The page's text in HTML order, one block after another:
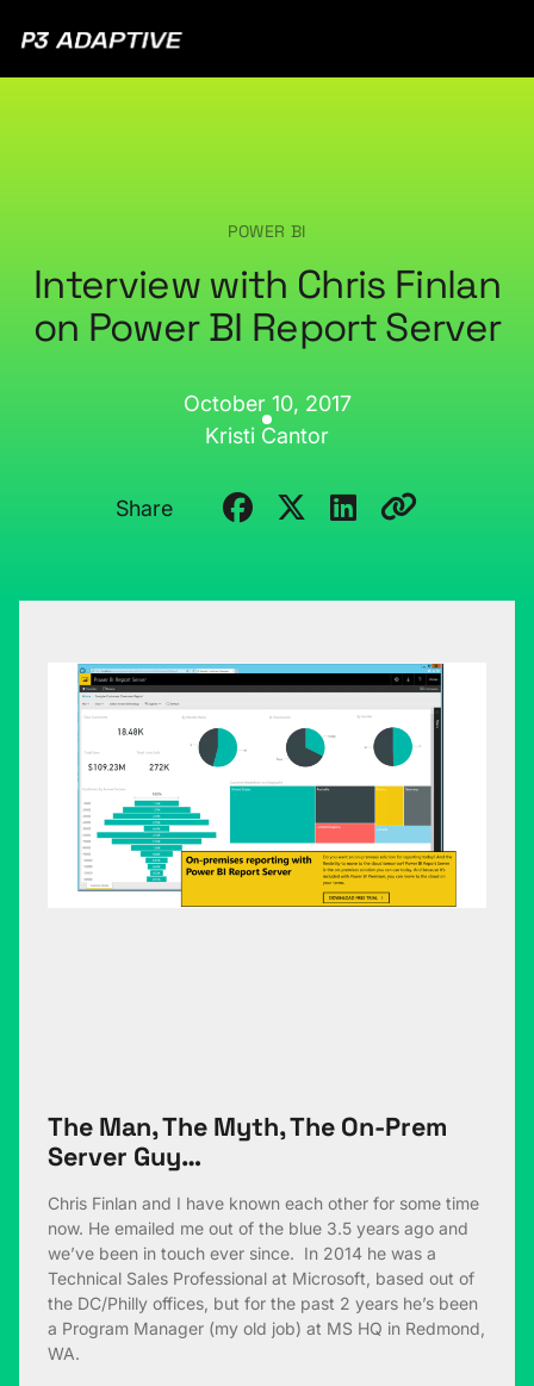
POWER BI
Interview with Chris Finlan
on Power BI Report Server
October 10, 2017
Kristi Cantor
Share
The Man, The Myth, The On-Prem
Server Guy…
Chris Finlan and I have known each other for some time
now. He emailed me out of the blue 3.5 years ago and
we’ve been in touch ever since. In 2014 he was a
Technical Sales Professional at Microsoft, based out of
the DC/Philly offices, but for the past 2 years he’s been
a Program Manager (my old job) at MS HQ in Redmond,
WA.